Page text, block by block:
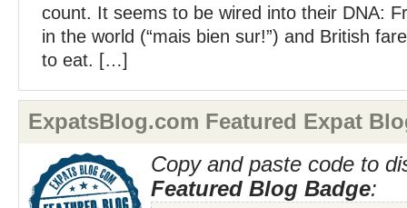
count. It seems to be wired into their DNA:
in the world (“mais bien sur!”) and British
to eat. […]
ExpatsBlog.com Featured Expat
Copy and paste code to
Featured Blog Badge: